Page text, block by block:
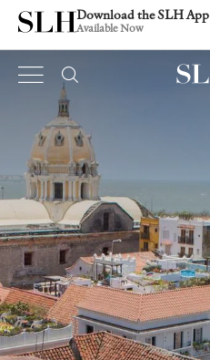
Download the SLH App
Available Now